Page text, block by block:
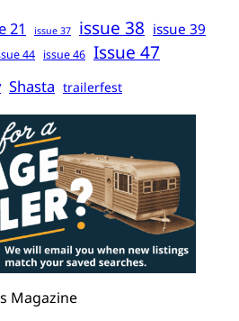
21 issue 37 issue 38 issue 39
44 issue 46 Issue 47
Shasta trailerfest
Magazine